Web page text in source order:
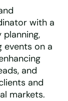
with a
events on a
and
and
markets.